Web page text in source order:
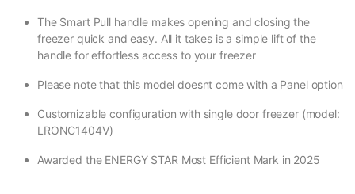
The Smart Pull handle makes opening and closing the
freezer quick and easy. All it takes is a simple lift of the
handle for effortless access to your freezer
Please note that this model doesnt come with a Panel option
Customizable configuration with single door freezer (model:
LRONC1404V)
Awarded the ENERGY STAR Most Efficient Mark in 2025